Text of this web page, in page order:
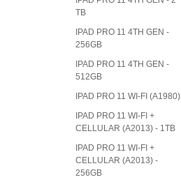
TB
IPAD PRO 11 4TH GEN -
256GB
IPAD PRO 11 4TH GEN -
512GB
IPAD PRO 11 WI-FI (A1980)
IPAD PRO 11 WI-FI +
CELLULAR (A2013) - 1TB
IPAD PRO 11 WI-FI +
CELLULAR (A2013) -
256GB